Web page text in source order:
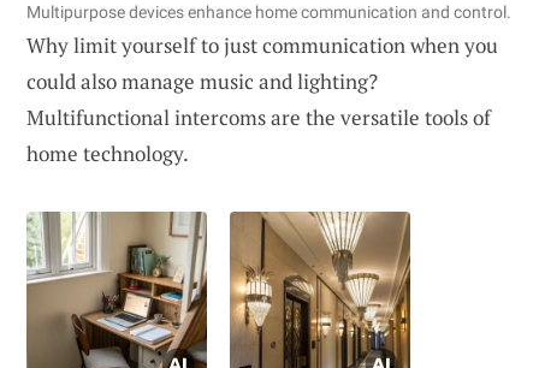
Multipurpose devices enhance home communication and control.
Why limit yourself to just communication when you
could also manage music and lighting?
Multifunctional intercoms are the versatile tools of
home technology.